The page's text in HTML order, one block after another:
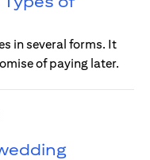
in several forms. It
of paying later.